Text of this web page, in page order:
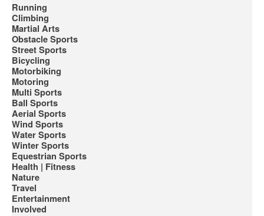
Running
Climbing
Martial Arts
Obstacle Sports
Street Sports
Bicycling
Motorbiking
Motoring
Multi Sports
Ball Sports
Aerial Sports
Wind Sports
Water Sports
Winter Sports
Equestrian Sports
Health | Fitness
Nature
Travel
Entertainment
Involved